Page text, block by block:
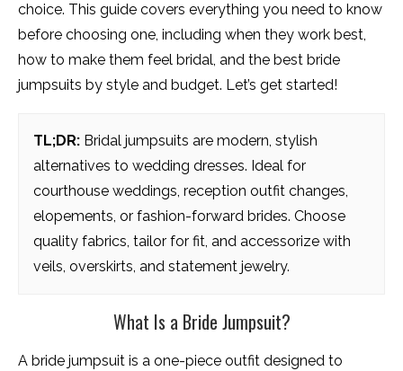
choice. This guide covers everything you need to know
before choosing one, including when they work best,
how to make them feel bridal, and the best bride
jumpsuits by style and budget. Let’s get started!
TL;DR: Bridal jumpsuits are modern, stylish
alternatives to wedding dresses. Ideal for
courthouse weddings, reception outfit changes,
elopements, or fashion-forward brides. Choose
quality fabrics, tailor for fit, and accessorize with
veils, overskirts, and statement jewelry.
What Is a Bride Jumpsuit?
A bride jumpsuit is a one-piece outfit designed to